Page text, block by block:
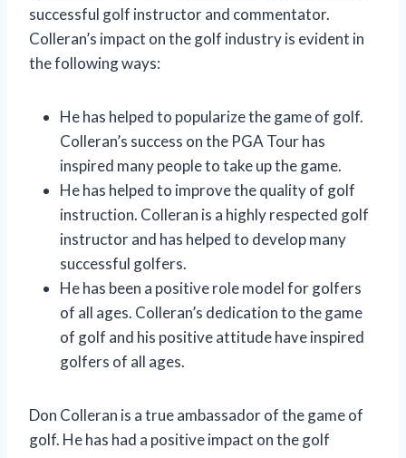
successful golf instructor and commentator.
Colleran’s impact on the golf industry is evident in
the following ways:
He has helped to popularize the game of golf.
Colleran’s success on the PGA Tour has
inspired many people to take up the game.
He has helped to improve the quality of golf
instruction. Colleran is a highly respected golf
instructor and has helped to develop many
successful golfers.
He has been a positive role model for golfers
of all ages. Colleran’s dedication to the game
of golf and his positive attitude have inspired
golfers of all ages.
Don Colleran is a true ambassador of the game of
golf. He has had a positive impact on the golf